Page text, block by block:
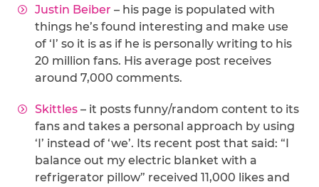
Justin Beiber – his page is populated with
things he’s found interesting and make use
of ‘I’ so it is as if he is personally writing to his
20 million fans. His average post receives
around 7,000 comments.
Skittles – it posts funny/random content to its
fans and takes a personal approach by using
‘I’ instead of ‘we’. Its recent post that said: “I
balance out my electric blanket with a
refrigerator pillow” received 11,000 likes and